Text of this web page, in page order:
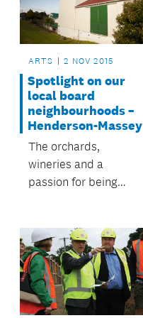
ARTS 2 NOV 2015
Spotlight on our
local board
neighbourhoods –
Henderson-Massey
The orchards,
wineries and a
passion for being